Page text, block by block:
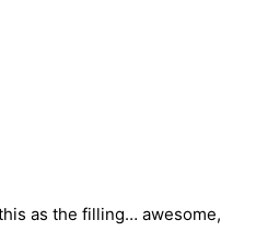
as the filling… awesome,